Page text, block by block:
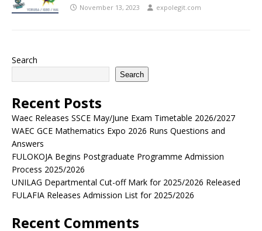
November 13, 2023 expolegit.com
Search
Search
Recent Posts
Waec Releases SSCE May/June Exam Timetable 2026/2027
WAEC GCE Mathematics Expo 2026 Runs Questions and
Answers
FULOKOJA Begins Postgraduate Programme Admission
Process 2025/2026
UNILAG Departmental Cut-off Mark for 2025/2026 Released
FULAFIA Releases Admission List for 2025/2026
Recent Comments